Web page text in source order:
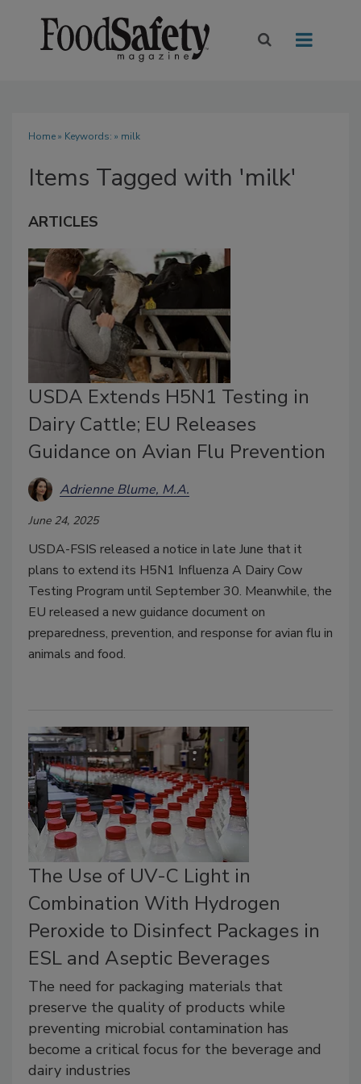
Home» Keywords: » milk
Items Tagged with 'milk'
ARTICLES
USDA Extends H5N1 Testing in
Dairy Cattle; EU Releases
Guidance on Avian Flu Prevention
Adrienne Blume, M.A.
June 24, 2025
USDA-FSIS released a notice in late June that it
plans to extend its H5N1 Influenza A Dairy Cow
Testing Program until September 30. Meanwhile, the
EU released a new guidance document on
preparedness, prevention, and response for avian flu in
animals and food.
The Use of UV-C Light in
Combination With Hydrogen
Peroxide to Disinfect Packages in
ESL and Aseptic Beverages
The need for packaging materials that
preserve the quality of products while
preventing microbial contamination has
become a critical focus for the beverage and
dairy industries